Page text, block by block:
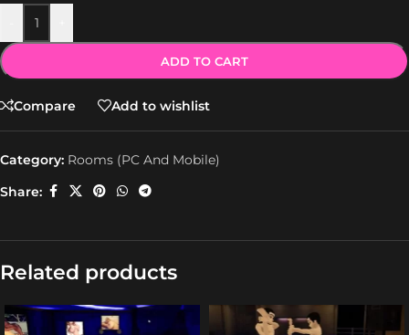
ADD TO CART
Compare Add to wishlist
Category: Rooms (PC And Mobile)
Share:
Related products